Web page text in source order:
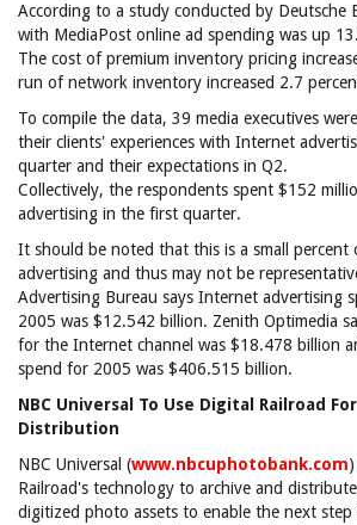
According to a study conducted by Deutsche
with MediaPost online ad spending was up
The cost of premium inventory pricing
run of network inventory increased 2.7
To compile the data, 39 media executives
their clients' experiences with Internet
quarter and their expectations in Q2.
Collectively, the respondents spent $152
advertising in the first quarter.
It should be noted that this is a small
advertising and thus may not be
Advertising Bureau says Internet advertising
2005 was $12.542 billion. Zenith Optimedia
for the Internet channel was $18.478 billion
spend for 2005 was $406.515 billion.
NBC Universal To Use Digital Railroad
Distribution
NBC Universal (www.nbcuphotobank.com
Railroad's technology to archive and distribute
digitized photo assets to enable the next